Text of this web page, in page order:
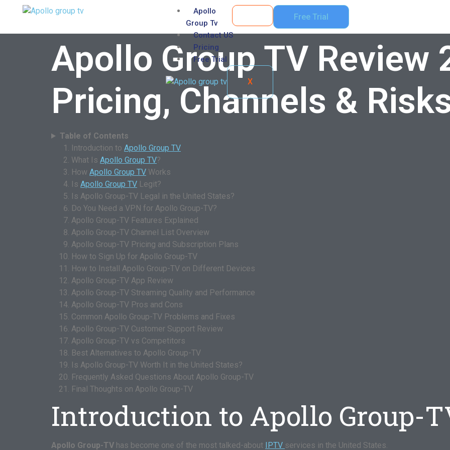
Apollo
Group Tv
Contact US
Pricing
Free Trial
X
Free Trial
Apollo Group TV Review
Pricing, Channels &
Table of Contents
Introduction to Apollo Group TV
What Is Apollo Group TV?
How Apollo Group TV Works
Is Apollo Group TV Legit?
Is Apollo Group-TV Legal in the United States?
Do You Need a VPN for Apollo Group-TV?
Apollo Group-TV Features Explained
Apollo Group-TV Channel List Overview
Apollo Group-TV Pricing and Subscription Plans
How to Sign Up for Apollo Group-TV
How to Install Apollo Group-TV on Different Devices
Apollo Group-TV App Review
Apollo Group-TV Streaming Quality and Performance
Apollo Group-TV Pros and Cons
Common Apollo Group-TV Problems and Fixes
Apollo Group-TV Customer Support Review
Apollo Group-TV vs Competitors
Best Alternatives to Apollo Group-TV
Is Apollo Group-TV Worth It in the United States?
Frequently Asked Questions About Apollo Group-TV
Final Thoughts on Apollo Group-TV
Introduction to Apollo Group-
Apollo Group-TV has become one of the most talked-about IPTV services in the United States.